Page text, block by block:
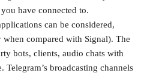
have connected to.
can be considered,
compared with Signal). The
bots, clients, audio chats with
broadcasting channels